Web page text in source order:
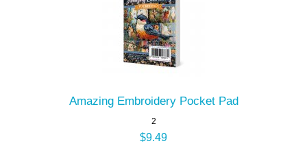
Amazing Embroidery Pocket Pad
2
$9.49